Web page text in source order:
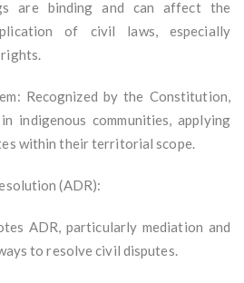
are binding and can affect the
of civil laws, especially
Recognized by the Constitution,
indigenous communities, applying
within their territorial scope.
(ADR):
ADR, particularly mediation and
to resolve civil disputes.